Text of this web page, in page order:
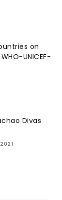
on
UNICEF-
Divas